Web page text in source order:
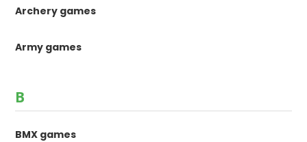
Archery games
Army games
B
BMX games